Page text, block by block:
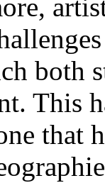
both
This
that